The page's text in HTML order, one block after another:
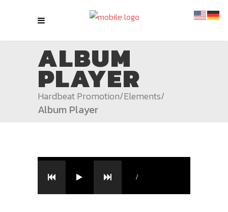
ALBUM
PLAYER
Hardbeat Promotion/Elements/
Album Player
/